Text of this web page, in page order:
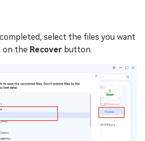
select the files you want
on the Recover button.